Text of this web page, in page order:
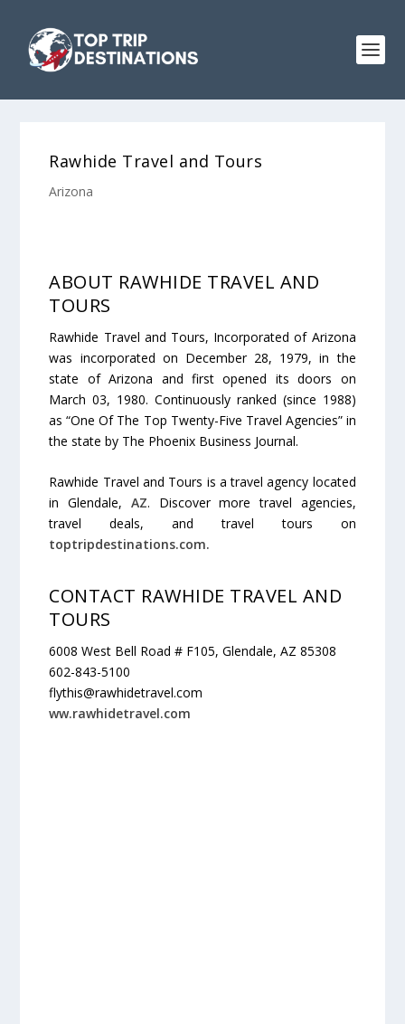
Rawhide Travel and Tours
Arizona
ABOUT RAWHIDE TRAVEL AND
TOURS
Rawhide Travel and Tours, Incorporated of Arizona
was incorporated on December 28, 1979, in the
state of Arizona and first opened its doors on
March 03, 1980. Continuously ranked (since 1988)
as “One Of The Top Twenty-Five Travel Agencies” in
the state by The Phoenix Business Journal.
Rawhide Travel and Tours is a travel agency located
in Glendale, AZ. Discover more travel agencies,
travel deals, and travel tours on
toptripdestinations.com.
CONTACT RAWHIDE TRAVEL AND
TOURS
6008 West Bell Road # F105, Glendale, AZ 85308
602-843-5100
flythis@rawhidetravel.com
ww.rawhidetravel.com